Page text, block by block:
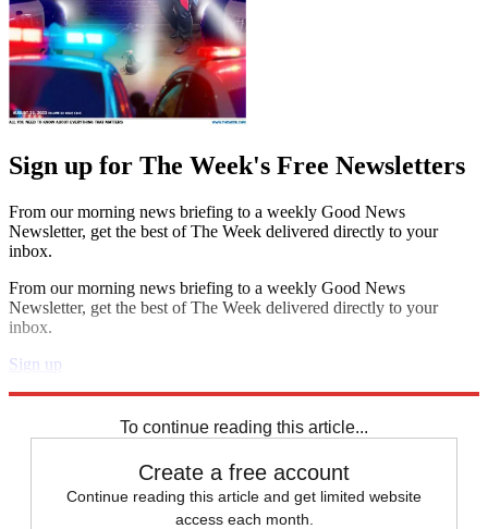
Sign up for The Week's Free Newsletters
From our morning news briefing to a weekly Good News
Newsletter, get the best of The Week delivered directly to your
inbox.
From our morning news briefing to a weekly Good News
Newsletter, get the best of The Week delivered directly to your
inbox.
Sign up
To continue reading this article...
Create a free account
Continue reading this article and get limited website
access each month.